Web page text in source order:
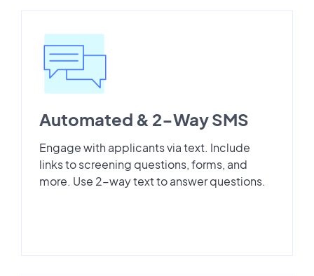
Automated & 2-Way SMS
Engage with applicants via text. Include
links to screening questions, forms, and
more. Use 2-way text to answer questions.